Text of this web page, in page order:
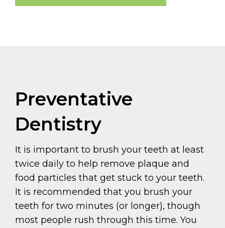
Preventative
Dentistry
It is important to brush your teeth at least
twice daily to help remove plaque and
food particles that get stuck to your teeth.
It is recommended that you brush your
teeth for two minutes (or longer), though
most people rush through this time. You